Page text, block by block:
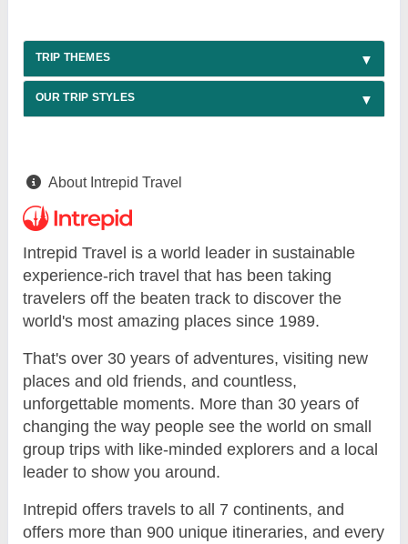
TRIP THEMES
OUR TRIP STYLES
About Intrepid Travel
Intrepid Travel is a world leader in sustainable
experience-rich travel that has been taking
travelers off the beaten track to discover the
world's most amazing places since 1989.
That's over 30 years of adventures, visiting new
places and old friends, and countless,
unforgettable moments. More than 30 years of
changing the way people see the world on small
group trips with like-minded explorers and a local
leader to show you around.
Intrepid offers travels to all 7 continents, and
offers more than 900 unique itineraries, and every